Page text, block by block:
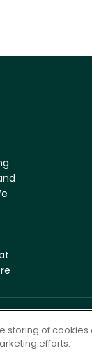
Policy
storing of
efforts.